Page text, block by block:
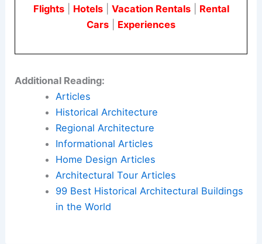
Flights| Hotels| Vacation Rentals| Rental
Cars
Experiences
Additional Reading:
Articles
Historical Architecture
Regional Architecture
Informational Articles
Home Design Articles
Architectural Tour Articles
99 Best Historical Architectural Buildings
in the World